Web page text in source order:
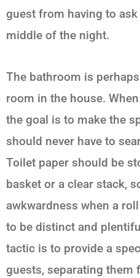
guest from having to
middle of the night.
The bathroom is
room in the house.
the goal is to make the
should never have to
Toilet paper should be
basket or a clear stack,
awkwardness when a
to be distinct and
tactic is to provide a
guests, separating them